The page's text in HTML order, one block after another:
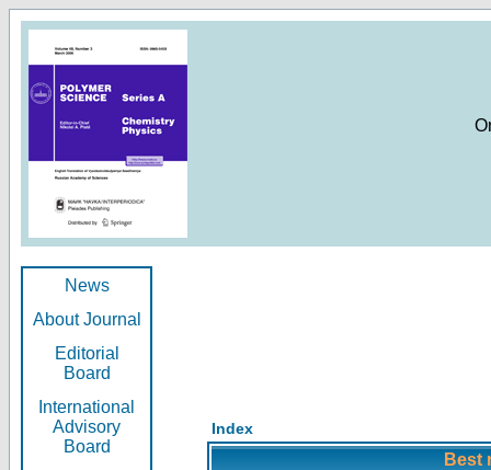
News
About Journal
Editorial
Board
International
Advisory
Board
Index
Best